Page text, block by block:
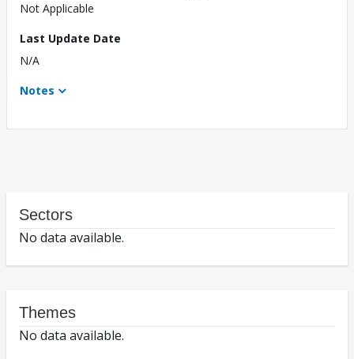
Not Applicable
Last Update Date
N/A
Notes
Sectors
No data available.
Themes
No data available.